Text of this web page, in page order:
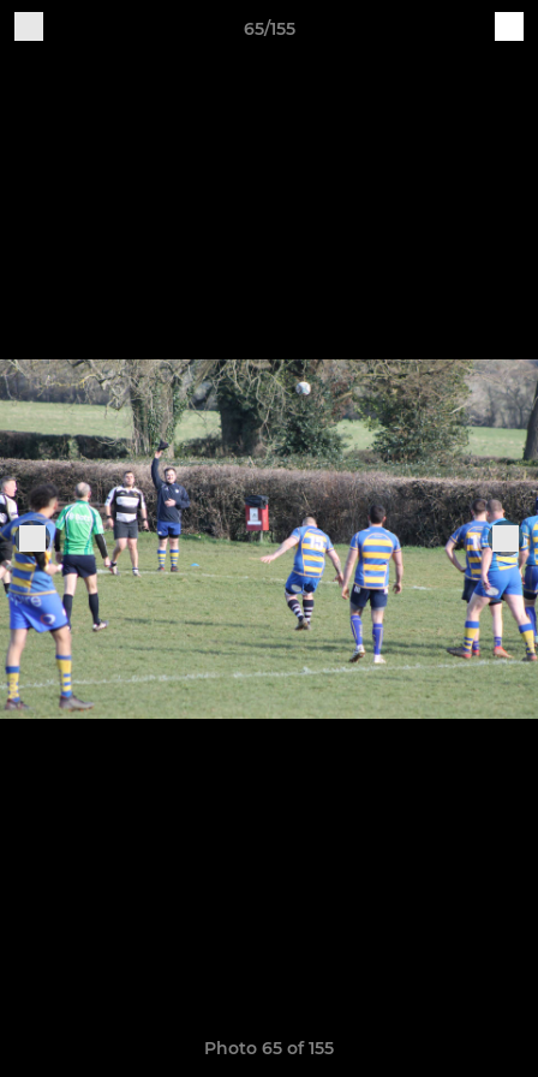
65/155
Photo 65 of 155